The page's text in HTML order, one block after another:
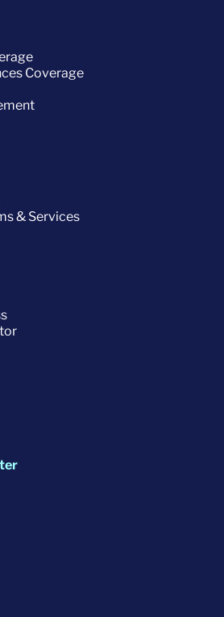
Coverage
& Services